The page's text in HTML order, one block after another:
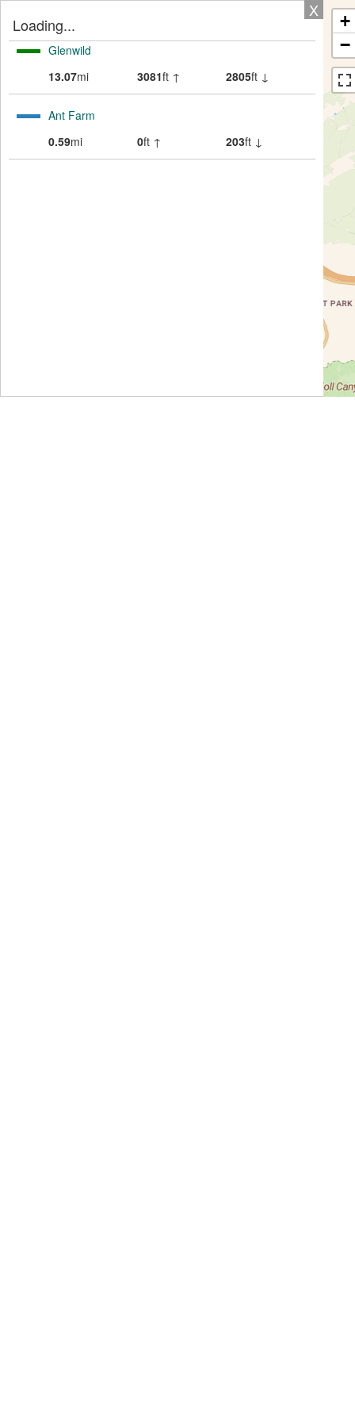
X
Loading...
Glenwild
13.07mi 3081ft ↑ 2805ft ↓
Ant Farm
0.59mi 0ft ↑ 203ft ↓
+
−